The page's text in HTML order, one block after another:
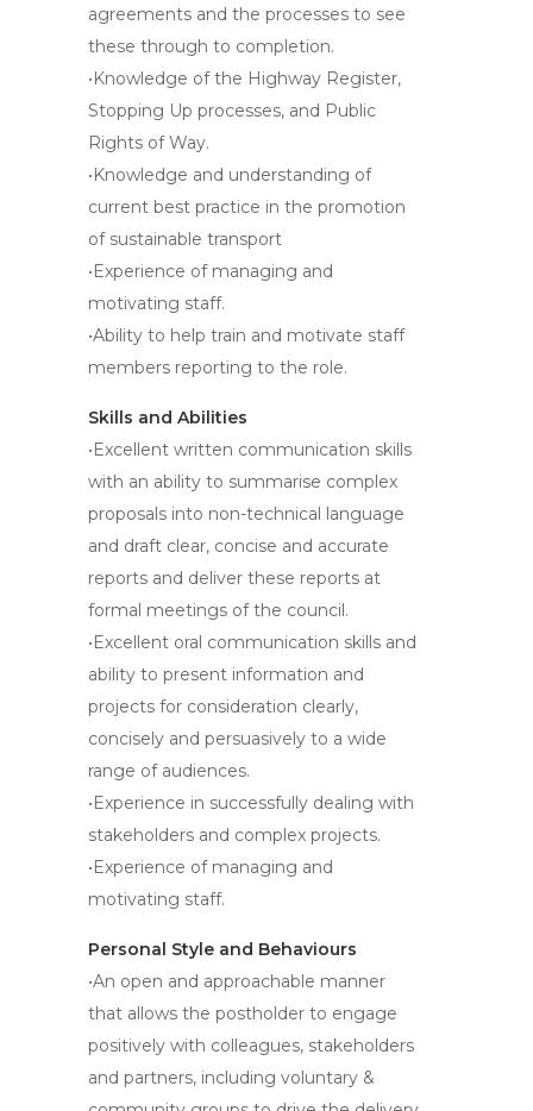
agreements and the processes to see
these through to completion.
•Knowledge of the Highway Register,
Stopping Up processes, and Public
Rights of Way.
•Knowledge and understanding of
current best practice in the promotion
of sustainable transport
•Experience of managing and
motivating staff.
•Ability to help train and motivate staff
members reporting to the role.
Skills and Abilities
•Excellent written communication skills
with an ability to summarise complex
proposals into non-technical language
and draft clear, concise and accurate
reports and deliver these reports at
formal meetings of the council.
•Excellent oral communication skills and
ability to present information and
projects for consideration clearly,
concisely and persuasively to a wide
range of audiences.
•Experience in successfully dealing with
stakeholders and complex projects.
•Experience of managing and
motivating staff.
Personal Style and Behaviours
•An open and approachable manner
that allows the postholder to engage
positively with colleagues, stakeholders
and partners, including voluntary &